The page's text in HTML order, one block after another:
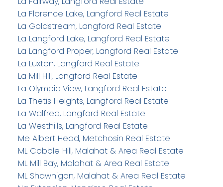
La Florence Lake, Langford Real Estate
La Goldstream, Langford Real Estate
La Langford Lake, Langford Real Estate
La Langford Proper, Langford Real Estate
La Luxton, Langford Real Estate
La Mill Hill, Langford Real Estate
La Olympic View, Langford Real Estate
La Thetis Heights, Langford Real Estate
La Walfred, Langford Real Estate
La Westhills, Langford Real Estate
Me Albert Head, Metchosin Real Estate
ML Cobble Hill, Malahat & Area Real Estate
ML Mill Bay, Malahat & Area Real Estate
ML Shawnigan, Malahat & Area Real Estate